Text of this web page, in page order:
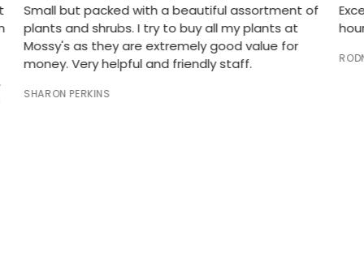
Small but packed with a beautiful assortment of
plants and shrubs. I try to buy all my plants at
Mossy's as they are extremely good value for
money. Very helpful and friendly staff.
SHARON PERKINS